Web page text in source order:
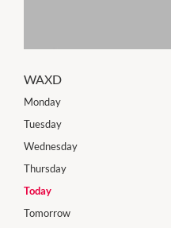
WAXD
Monday
Tuesday
Wednesday
Thursday
Today
Tomorrow